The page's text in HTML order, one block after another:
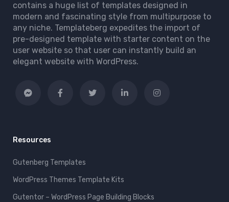
contains a huge list of templates designed in
modern and fascinating style from multipurpose to
any niche. Templateberg expedites the import of
pre-designed template with starter content on the
user website so that user can instantly build an
elegant website with WordPress.
Resources
Gutenberg Templates
WordPress Themes Template Kits
Gutentor – WordPress Page Building Blocks